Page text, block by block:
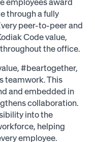
through a fully
peer-to-peer and
Code value,
the office.
#beartogether,
teamwork. This
and embedded in
collaboration.
into the
helping
employee.